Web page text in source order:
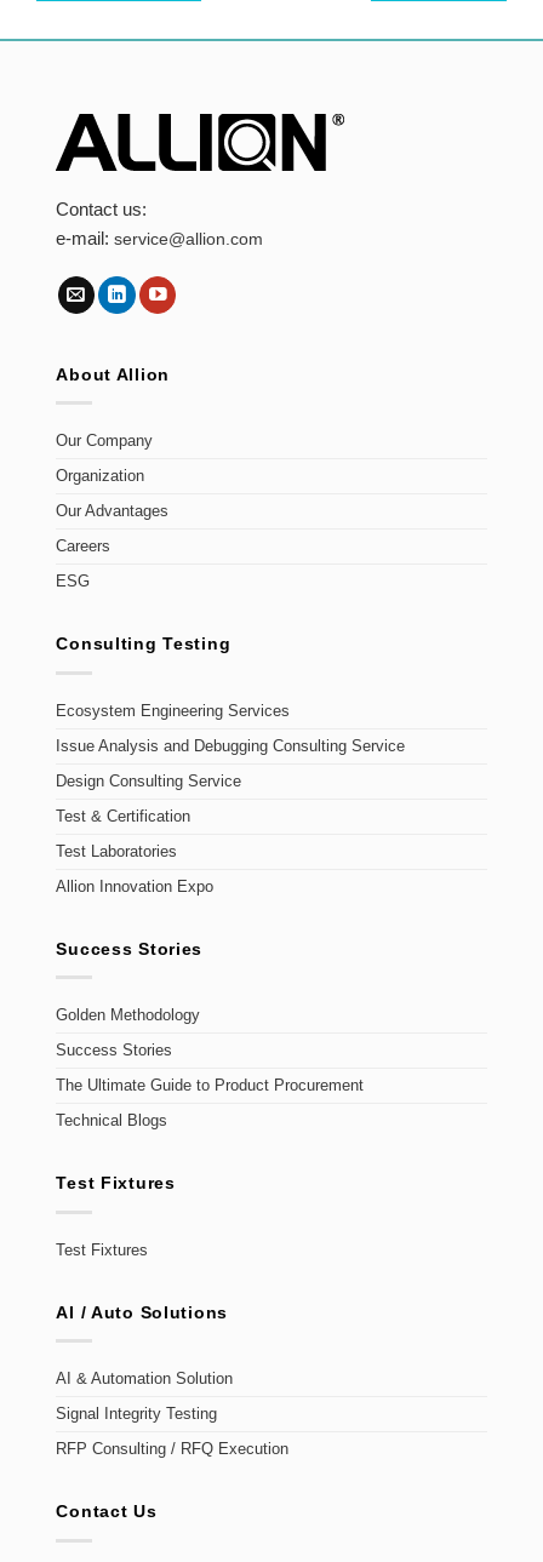
Contact us:
e-mail:service@allion.com
About Allion
Our Company
Organization
Our Advantages
Careers
ESG
Consulting Testing
Ecosystem Engineering Services
Issue Analysis and Debugging Consulting Service
Design Consulting Service
Test & Certification
Test Laboratories
Allion Innovation Expo
Success Stories
Golden Methodology
Success Stories
The Ultimate Guide to Product Procurement
Technical Blogs
Test Fixtures
Test Fixtures
AI / Auto Solutions
AI & Automation Solution
Signal Integrity Testing
RFP Consulting / RFQ Execution
Contact Us